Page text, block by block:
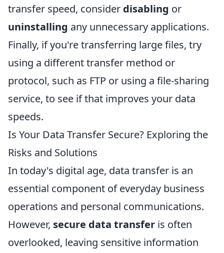
transfer speed, consider disabling or
uninstalling any unnecessary applications.
Finally, if you're transferring large files, try
using a different transfer method or
protocol, such as FTP or using a file-sharing
service, to see if that improves your data
speeds.
Is Your Data Transfer Secure? Exploring the
Risks and Solutions
In today's digital age, data transfer is an
essential component of everyday business
operations and personal communications.
However, secure data transfer is often
overlooked, leaving sensitive information